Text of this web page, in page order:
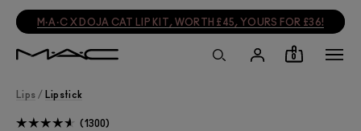
M·A·C X DOJA CAT LIP KIT, WORTH £45, YOURS FOR £36!
0
Lips / Lipstick
1300